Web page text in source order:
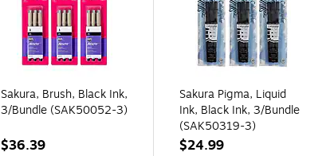
Sakura, Brush, Black Ink,
3/Bundle (SAK50052-3)
$36.39
Sakura Pigma, Liquid
Ink, Black Ink, 3/Bundle
(SAK50319-3)
$24.99